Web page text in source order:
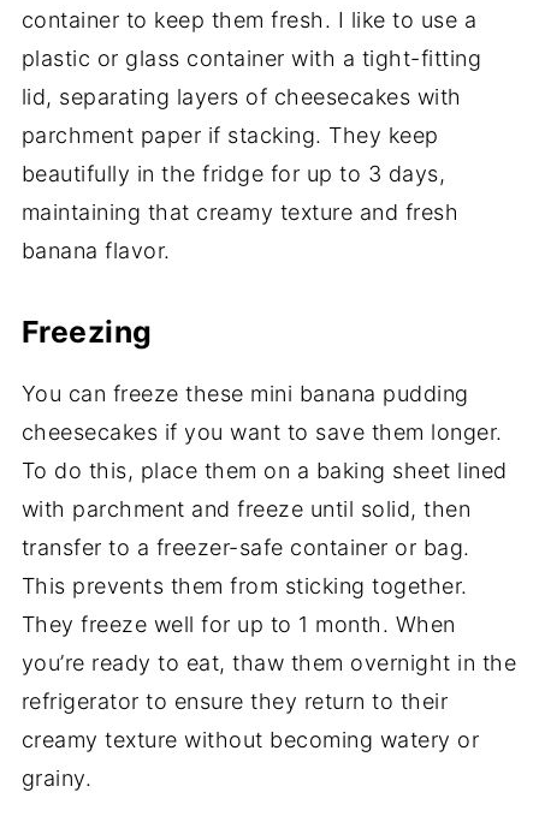
container to keep them fresh. I like to use a
plastic or glass container with a tight-fitting
lid, separating layers of cheesecakes with
parchment paper if stacking. They keep
beautifully in the fridge for up to 3 days,
maintaining that creamy texture and fresh
banana flavor.
Freezing
You can freeze these mini banana pudding
cheesecakes if you want to save them longer.
To do this, place them on a baking sheet lined
with parchment and freeze until solid, then
transfer to a freezer-safe container or bag.
This prevents them from sticking together.
They freeze well for up to 1 month. When
you’re ready to eat, thaw them overnight in the
refrigerator to ensure they return to their
creamy texture without becoming watery or
grainy.